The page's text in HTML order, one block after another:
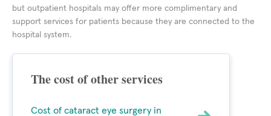
but outpatient hospitals may offer more complimentary and
support services for patients because they are connected to the
hospital system.
The cost of other services
Cost of cataract eye surgery in